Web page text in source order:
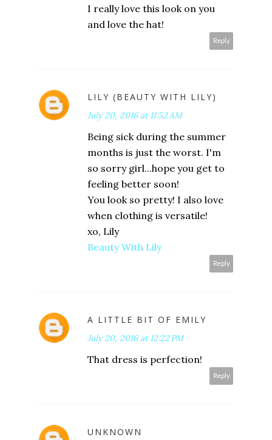
I really love this look on you
and love the hat!
Reply
LILY (BEAUTY WITH LILY)
July 20, 2016 at 11:52 AM
Being sick during the summer
months is just the worst. I'm
so sorry girl...hope you get to
feeling better soon!
You look so pretty! I also love
when clothing is versatile!
xo, Lily
Beauty With Lily
Reply
A LITTLE BIT OF EMILY
July 20, 2016 at 12:22 PM
That dress is perfection!
Reply
UNKNOWN